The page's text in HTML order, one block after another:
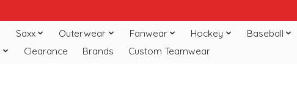
Saxx Outerwear Fanwear Hockey
Baseball
Clearance Brands Custom Teamwear